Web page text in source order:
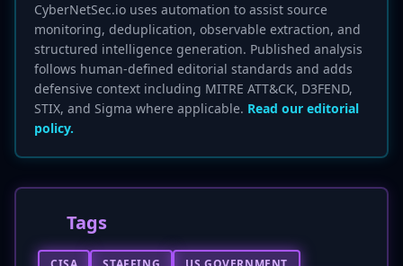
CyberNetSec.io uses automation to assist source
monitoring, deduplication, observable extraction, and
structured intelligence generation. Published analysis
follows human-defined editorial standards and adds
defensive context including MITRE ATT&CK, D3FEND,
STIX, and Sigma where applicable. Read our editorial
policy.
Tags